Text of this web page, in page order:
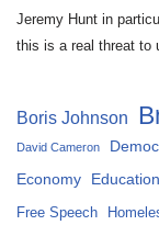
Jeremy Hunt in
this is a real threat to
Boris Johnson
David Cameron
Economy Education
Free Speech